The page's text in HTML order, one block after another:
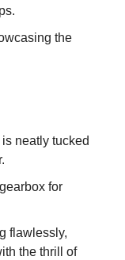
the
neatly tucked
for
flawlessly,
the thrill of